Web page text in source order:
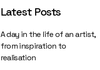
Latest Posts
A day in the life of an artist,
from inspiration to
realisation